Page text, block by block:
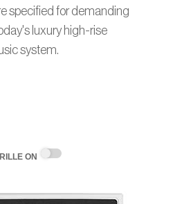
specified for demanding
luxury high-rise
system.
ON